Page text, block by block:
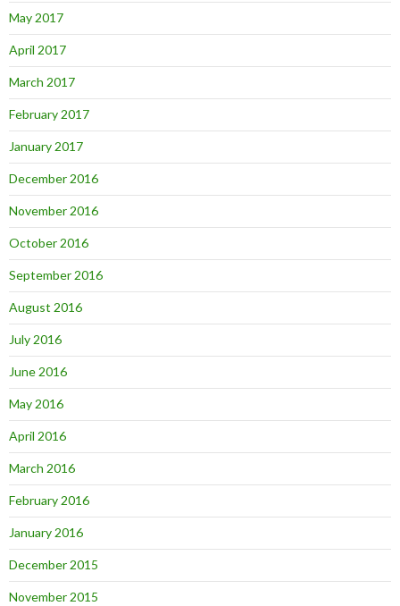
May 2017
April 2017
March 2017
February 2017
January 2017
December 2016
November 2016
October 2016
September 2016
August 2016
July 2016
June 2016
May 2016
April 2016
March 2016
February 2016
January 2016
December 2015
November 2015